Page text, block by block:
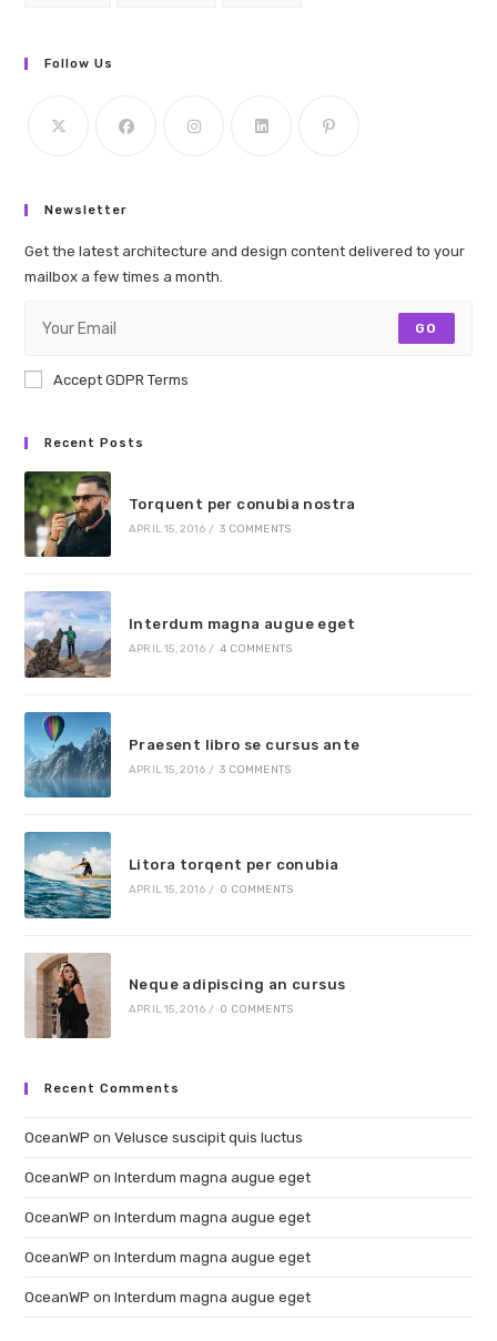
Follow Us
Newsletter
Get the latest architecture and design content delivered to your
mailbox a few times a month.
GO
Accept GDPR Terms
Recent Posts
Torquent per conubia nostra
APRIL 15, 2016 / 3 COMMENTS
Interdum magna augue eget
APRIL 15, 2016 / 4 COMMENTS
Praesent libro se cursus ante
APRIL 15, 2016 / 3 COMMENTS
Litora torqent per conubia
APRIL 15, 2016 / 0 COMMENTS
Neque adipiscing an cursus
APRIL 15, 2016 / 0 COMMENTS
Recent Comments
OceanWP onVelusce suscipit quis luctus
OceanWP onInterdum magna augue eget
OceanWP onInterdum magna augue eget
OceanWP onInterdum magna augue eget
OceanWP onInterdum magna augue eget